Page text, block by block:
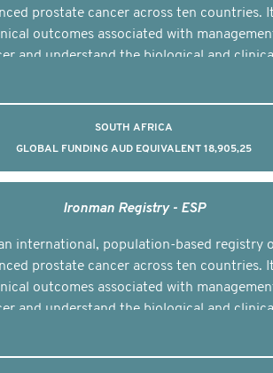
prostate cancer across ten countries.
outcomes associated with
and understand the biological and
SOUTH AFRICA
GLOBAL FUNDING AUD EQUIVALENT 18,905,25
Ironman Registry - ESP
an international, population-based registry
prostate cancer across ten countries.
outcomes associated with
and understand the biological and